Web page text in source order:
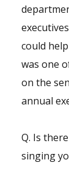
could
was one
on the
annual
Q. Is
singing